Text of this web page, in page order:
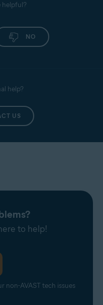
helpful?
NO
help?
US
to help!
non-AVAST tech issues